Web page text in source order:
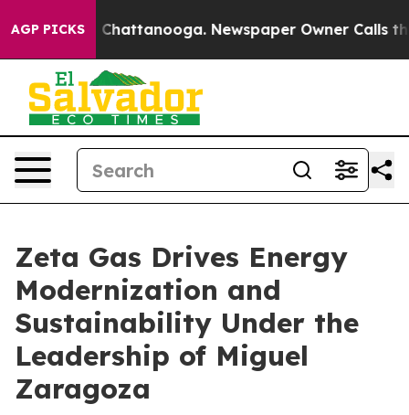
AGP PICKS
in Chattanooga. Newspaper Owner Calls the
Zeta Gas Drives Energy
Modernization and
Sustainability Under the
Leadership of Miguel
Zaragoza